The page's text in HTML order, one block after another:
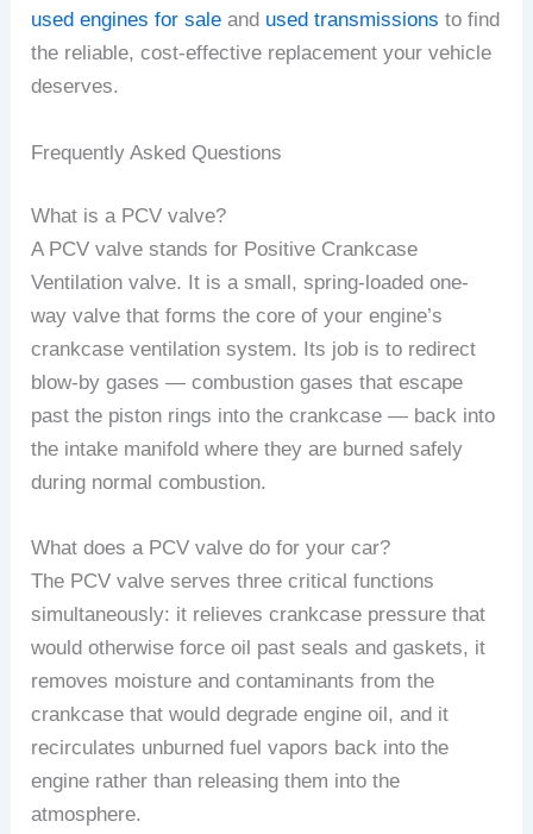
used engines for sale and used transmissions to find
the reliable, cost-effective replacement your vehicle
deserves.
Frequently Asked Questions
What is a PCV valve?
A PCV valve stands for Positive Crankcase
Ventilation valve. It is a small, spring-loaded one-
way valve that forms the core of your engine’s
crankcase ventilation system. Its job is to redirect
blow-by gases — combustion gases that escape
past the piston rings into the crankcase — back into
the intake manifold where they are burned safely
during normal combustion.
What does a PCV valve do for your car?
The PCV valve serves three critical functions
simultaneously: it relieves crankcase pressure that
would otherwise force oil past seals and gaskets, it
removes moisture and contaminants from the
crankcase that would degrade engine oil, and it
recirculates unburned fuel vapors back into the
engine rather than releasing them into the
atmosphere.